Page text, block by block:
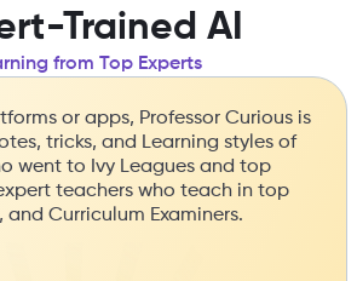
Trained AI
from Top Experts
or apps, Professor Curious is
tricks, and Learning styles of
went to Ivy Leagues and top
teachers who teach in top
and Curriculum Examiners.